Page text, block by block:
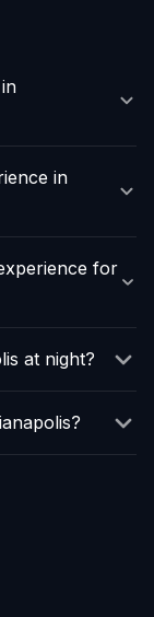
in
for
at night?